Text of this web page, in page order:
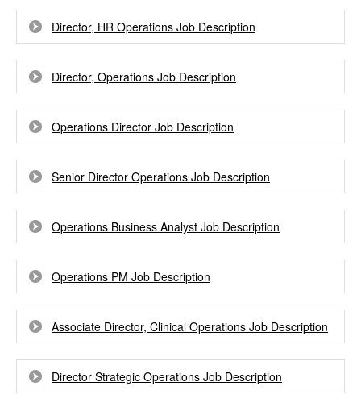
Director, HR Operations Job Description
Director, Operations Job Description
Operations Director Job Description
Senior Director Operations Job Description
Operations Business Analyst Job Description
Operations PM Job Description
Associate Director, Clinical Operations Job Description
Director Strategic Operations Job Description